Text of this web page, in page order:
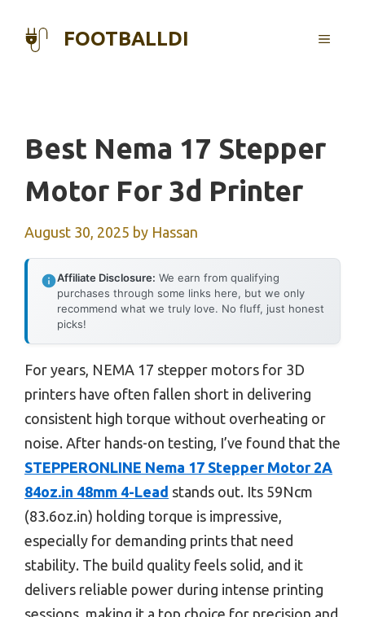
FOOTBALLDI MENU
Best Nema 17 Stepper
Motor For 3d Printer
August 30, 2025 by Hassan
Affiliate Disclosure: We earn from qualifying
purchases through some links here, but we only
recommend what we truly love. No fluff, just honest
picks!
For years, NEMA 17 stepper motors for 3D
printers have often fallen short in delivering
consistent high torque without overheating or
noise. After hands-on testing, I’ve found that the
STEPPERONLINE Nema 17 Stepper Motor 2A
84oz.in 48mm 4-Lead stands out. Its 59Ncm
(83.6oz.in) holding torque is impressive,
especially for demanding prints that need
stability. The build quality feels solid, and it
delivers reliable power during intense printing
sessions, making it a top choice for precision and